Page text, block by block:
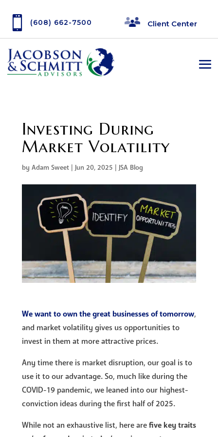
 (608) 662-7500 Client Center
Investing During
Market Volatility
by Adam Sweet| Jun 20, 2025 | JSA Blog
We want to own the great businesses of tomorrow,
and market volatility gives us opportunities to
invest in them at more attractive prices.
Any time there is market disruption, our goal is to
use it to our advantage. So, much like during the
COVID-19 pandemic, we leaned into our highest-
conviction ideas during the first half of 2025.
While not an exhaustive list, here arefive key traits